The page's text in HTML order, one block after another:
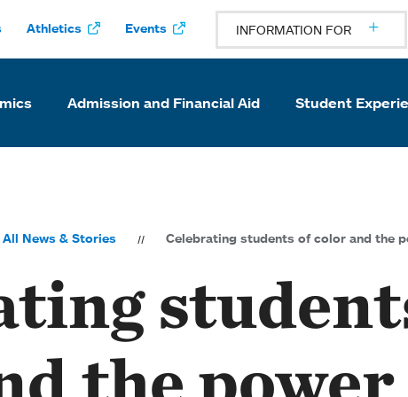
Athletics Events INFORMATION FOR
Admission and Financial Aid Student
All News & Stories Celebrating students of color and the
the